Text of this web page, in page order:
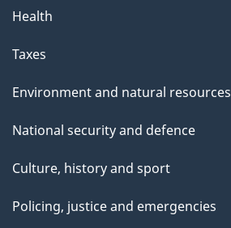
Health
Taxes
Environment and natural resources
National security and defence
Culture, history and sport
Policing, justice and emergencies